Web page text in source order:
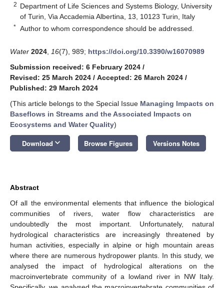
2 Department of Life Sciences and Systems Biology, University
of Turin, Via Accademia Albertina, 13, 10123 Turin, Italy
* Author to whom correspondence should be addressed.
Water 2024 16(7), 989; https://doi.org/10.3390/w16070989
Submission received: 6 February 2024 /
Revised: 25 March 2024 / Accepted: 26 March 2024 /
Published: 29 March 2024
(This article belongs to the Special Issue Managing Impacts on
Baseflows in Streams and the Associated Impacts on
Ecosystems and Water Quality)
Download keyboard_arrow_down Browse Figures Versions Notes
Abstract
Of all the environmental elements that influence the biological
communities of rivers, water flow characteristics are
undoubtedly the most important. Unfortunately, natural
hydrological characteristics are increasingly threatened by
human activities, especially in alpine or high mountain areas
where there are numerous hydropower plants. In this study, we
analysed the impact of hydrological alterations on the
macroinvertebrate community of a lowland river in NW Italy.